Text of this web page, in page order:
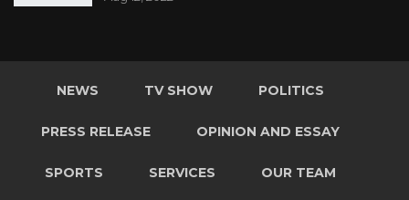
NEWS TV SHOW POLITICS
PRESS RELEASE OPINION AND ESSAY
SPORTS SERVICES OUR TEAM